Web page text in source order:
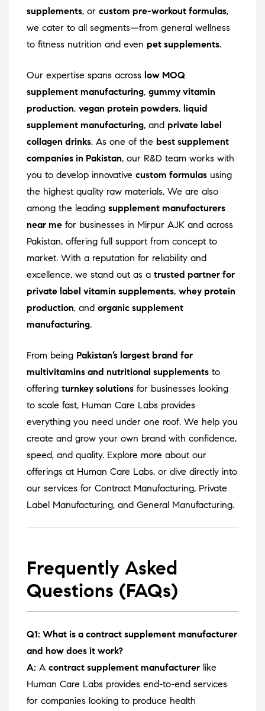
supplements, or custom pre-workout formulas,
we cater to all segments—from general wellness
to fitness nutrition and even pet supplements.
Our expertise spans across low MOQ
supplement manufacturing, gummy vitamin
production, vegan protein powders, liquid
supplement manufacturing, and private label
collagen drinks. As one of the best supplement
companies in Pakistan, our R&D team works with
you to develop innovative custom formulas using
the highest quality raw materials. We are also
among the leading supplement manufacturers
near me for businesses in Mirpur AJK and across
Pakistan, offering full support from concept to
market. With a reputation for reliability and
excellence, we stand out as a trusted partner for
private label vitamin supplements, whey protein
production, and organic supplement
manufacturing.
From being Pakistan’s largest brand for
multivitamins and nutritional supplements to
offering turnkey solutions for businesses looking
to scale fast, Human Care Labs provides
everything you need under one roof. We help you
create and grow your own brand with confidence,
speed, and quality. Explore more about our
offerings at Human Care Labs, or dive directly into
our services for Contract Manufacturing, Private
Label Manufacturing, and General Manufacturing.
Frequently Asked
Questions (FAQs)
Q1: What is a contract supplement manufacturer
and how does it work?
A: A contract supplement manufacturer like
Human Care Labs provides end-to-end services
for companies looking to produce health